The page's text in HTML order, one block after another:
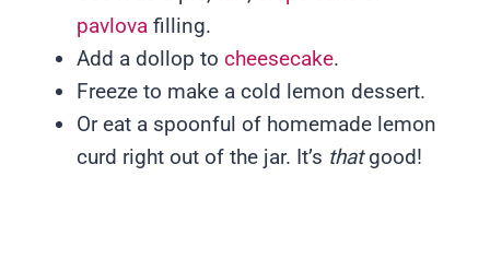
pavlova filling.
Add a dollop to cheesecake.
Freeze to make a cold lemon dessert.
Or eat a spoonful of homemade lemon
curd right out of the jar. It’s thatgood!